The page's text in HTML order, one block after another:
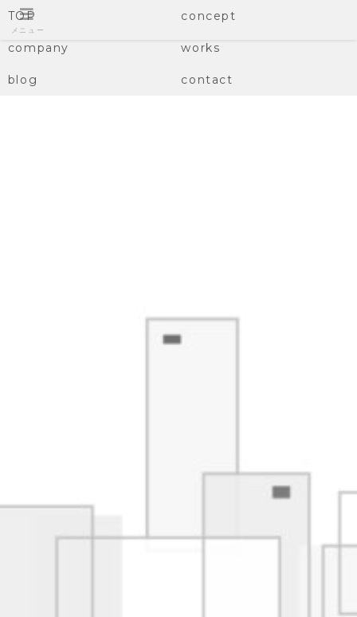
TOP concept
company works
blog contact
メニュー